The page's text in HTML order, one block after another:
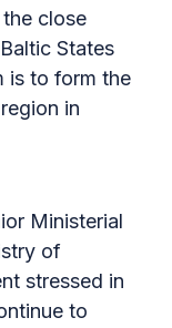
close
States
is to form the
in
Ministerial
of
stressed in
to